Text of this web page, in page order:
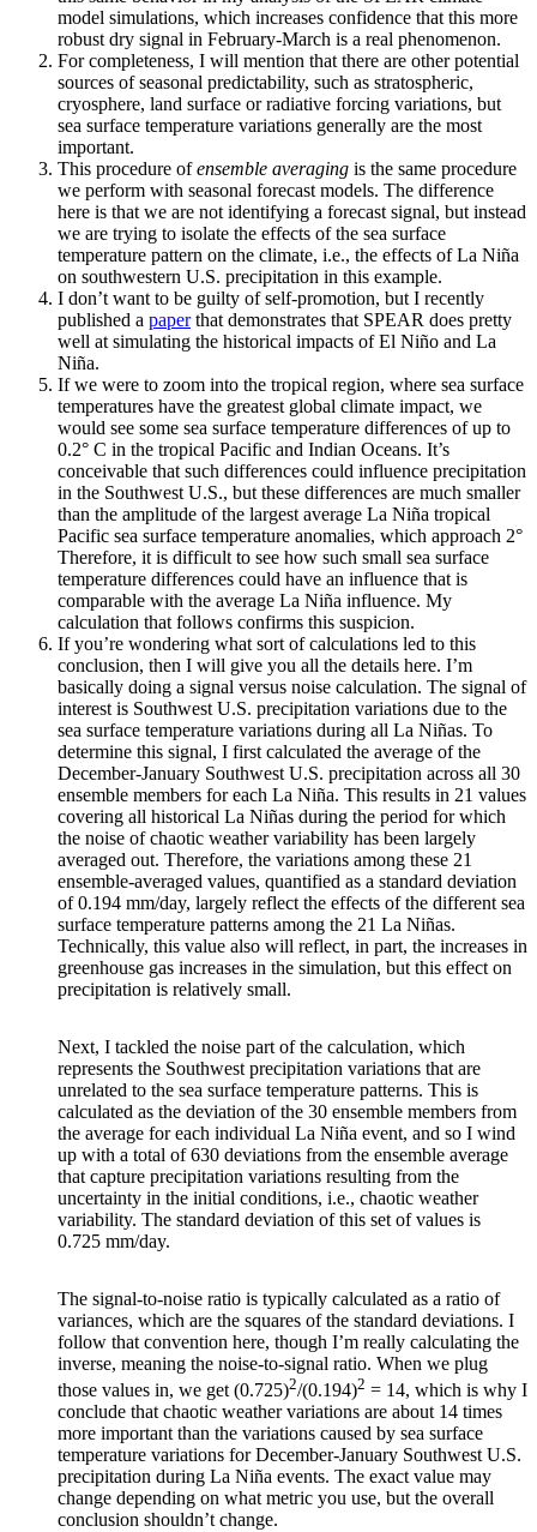
model simulations, which increases confidence that this more
robust dry signal in February-March is a real phenomenon.
For completeness, I will mention that there are other potential
sources of seasonal predictability, such as stratospheric,
cryosphere, land surface or radiative forcing variations, but
sea surface temperature variations generally are the most
important.
This procedure ofensemble averaging is the same procedure
we perform with seasonal forecast models. The difference
here is that we are not identifying a forecast signal, but instead
we are trying to isolate the effects of the sea surface
temperature pattern on the climate, i.e., the effects of La Niña
on southwestern U.S. precipitation in this example.
I don’t want to be guilty of self-promotion, but I recently
published a paperthat demonstrates that SPEAR does pretty
well at simulating the historical impacts of El Niño and La
Niña.
If we were to zoom into the tropical region, where sea surface
temperatures have the greatest global climate impact, we
would see some sea surface temperature differences of up to
0.2° C in the tropical Pacific and Indian Oceans. It’s
conceivable that such differences could influence precipitation
in the Southwest U.S., but these differences are much smaller
than the amplitude of the largest average La Niña tropical
Pacific sea surface temperature anomalies, which approach 2°
Therefore, it is difficult to see how such small sea surface
temperature differences could have an influence that is
comparable with the average La Niña influence. My
calculation that follows confirms this suspicion.
If you’re wondering what sort of calculations led to this
conclusion, then I will give you all the details here. I’m
basically doing a signal versus noise calculation. The signal of
interest is Southwest U.S. precipitation variations due to the
sea surface temperature variations during all La Niñas. To
determine this signal, I first calculated the average of the
December-January Southwest U.S. precipitation across all 30
ensemble members for each La Niña. This results in 21 values
covering all historical La Niñas during the period for which
the noise of chaotic weather variability has been largely
averaged out. Therefore, the variations among these 21
ensemble-averaged values, quantified as a standard deviation
of 0.194 mm/day, largely reflect the effects of the different sea
surface temperature patterns among the 21 La Niñas.
Technically, this value also will reflect, in part, the increases in
greenhouse gas increases in the simulation, but this effect on
precipitation is relatively small.
Next, I tackled the noise part of the calculation, which
represents the Southwest precipitation variations that are
unrelated to the sea surface temperature patterns. This is
calculated as the deviation of the 30 ensemble members from
the average for each individual La Niña event, and so I wind
up with a total of 630 deviations from the ensemble average
that capture precipitation variations resulting from the
uncertainty in the initial conditions, i.e., chaotic weather
variability. The standard deviation of this set of values is
0.725 mm/day.
The signal-to-noise ratio is typically calculated as a ratio of
variances, which are the squares of the standard deviations. I
follow that convention here, though I’m really calculating the
inverse, meaning the noise-to-signal ratio. When we plug
those values in, we get (0.725)2/(0.194)2 = 14, which is why I
conclude that chaotic weather variations are about 14 times
more important than the variations caused by sea surface
temperature variations for December-January Southwest U.S.
precipitation during La Niña events. The exact value may
change depending on what metric you use, but the overall
conclusion shouldn’t change.